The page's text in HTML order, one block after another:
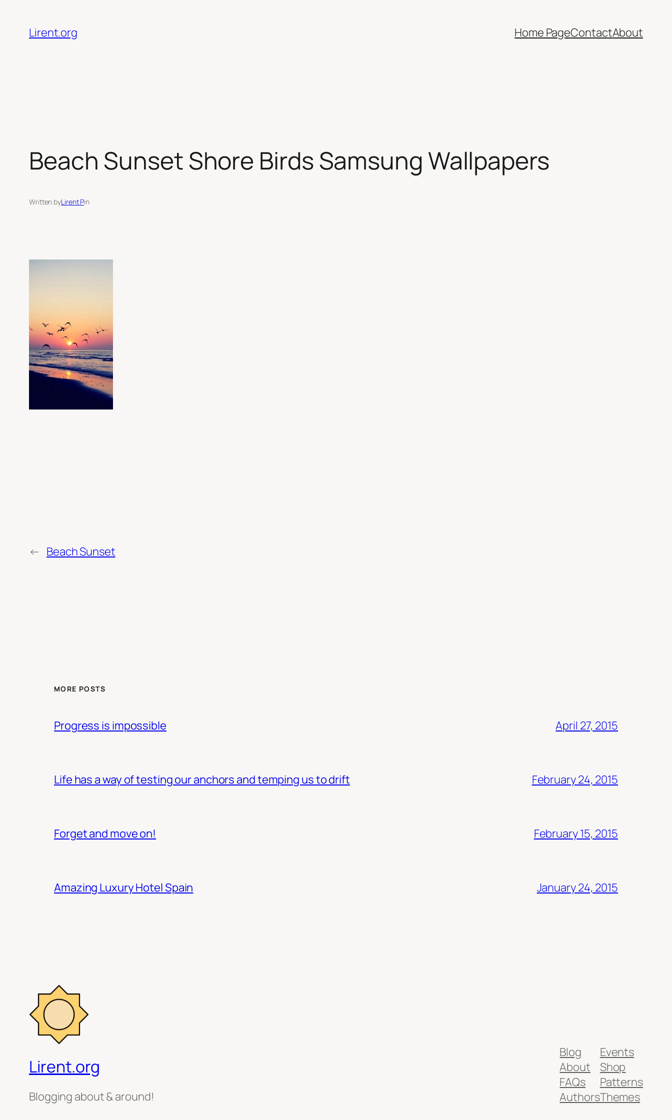
content
Lirent.org Home PageContactAbout
Beach Sunset Shore Birds Samsung Wallpapers
Written byLirent Pin
← Beach Sunset
MORE POSTS
Progress is impossible April 27, 2015
Life has a way of testing our anchors and temping us to drift February 24, 2015
Forget and move on! February 15, 2015
Amazing Luxury Hotel Spain January 24, 2015
Lirent.org
Blogging about & around!
Blog
About
FAQs
Authors
Events
Shop
Patterns
Themes